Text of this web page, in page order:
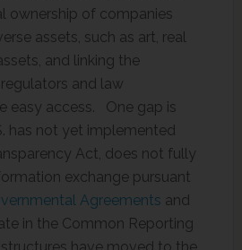
ownership of companies
assets, such as art, real
and linking the
and law
easy access. One gap is
has not yet implemented
Act, does not fully
exchange pursuant
Agreements and
in the Common Reporting